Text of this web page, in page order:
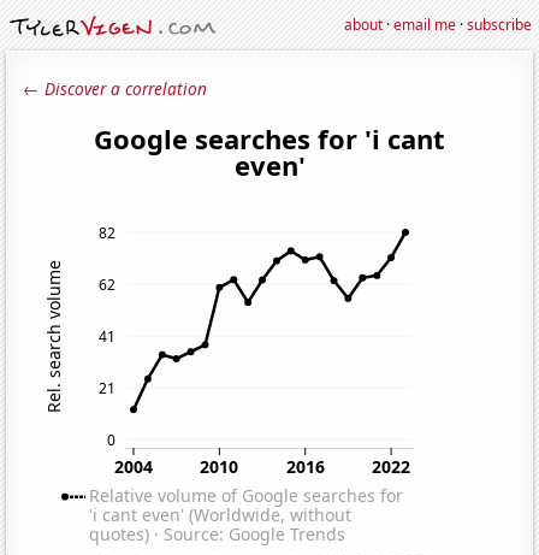
about·email me·subscribe
← Discover a correlation